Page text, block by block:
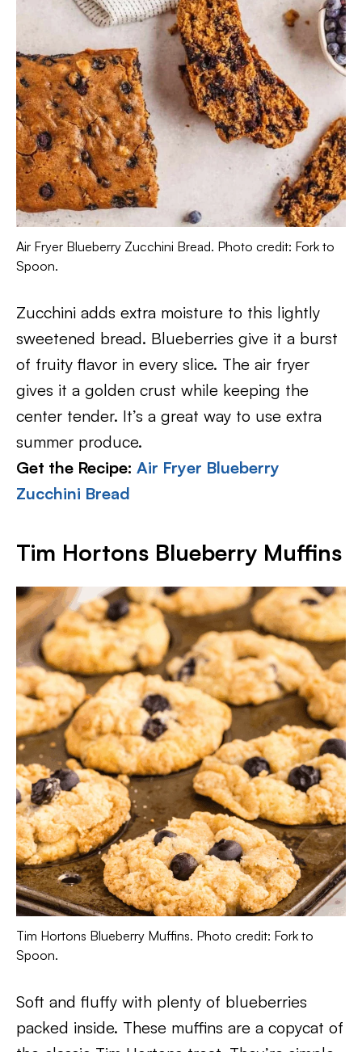
Air Fryer Blueberry Zucchini Bread. Photo credit: Fork to
Spoon.
Zucchini adds extra moisture to this lightly
sweetened bread. Blueberries give it a burst
of fruity flavor in every slice. The air fryer
gives it a golden crust while keeping the
center tender. It’s a great way to use extra
summer produce.
Get the Recipe: Air Fryer Blueberry
Zucchini Bread
Tim Hortons Blueberry Muffins
Tim Hortons Blueberry Muffins. Photo credit: Fork to
Spoon.
Soft and fluffy with plenty of blueberries
packed inside. These muffins are a copycat of